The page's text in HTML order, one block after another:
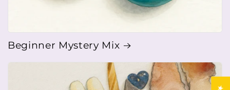
Beginner Mystery Mix